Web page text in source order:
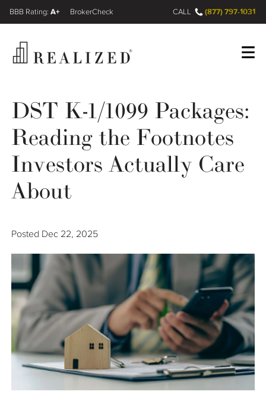
Wealth Management Gap
Resources
The Company
Articles
Register Log In
A+
FINRA BrokerCheck CALL (877) 797-1031
DST K-1/1099 Packages:
Reading the Footnotes
Investors Actually Care
About
Posted Dec 22, 2025